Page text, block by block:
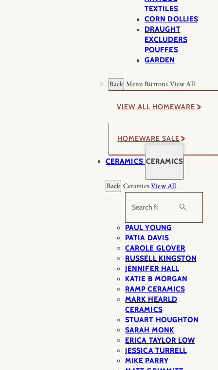
TEXTILES
CORN DOLLIES
DRAUGHT
EXCLUDERS
POUFFES
GARDEN
Back Menu Buttons View All
VIEW ALL HOMEWARE
HOMEWARE SALE
CERAMICS CERAMICS
Back CeramicsView All
Search
PAUL YOUNG
PATIA DAVIS
CAROLE GLOVER
RUSSELL KINGSTON
JENNIFER HALL
KATIE B MORGAN
RAMP CERAMICS
MARK HEARLD
CERAMICS
STUART HOUGHTON
SARAH MONK
ERICA TAYLOR LOW
JESSICA TURRELL
MIKE PARRY